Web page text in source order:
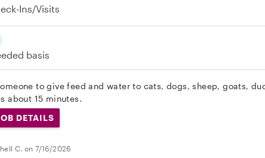
Ins/Visits
basis
to give feed and water to cats, dogs, sheep, goats,
about 15 minutes.
DETAILS
C. on 7/16/2026